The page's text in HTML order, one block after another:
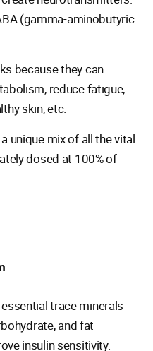
(gamma-aminobutyric
because they can
reduce fatigue,
skin, etc.
unique mix of all the vital
dosed at 100% of
trace minerals
and fat
insulin sensitivity.